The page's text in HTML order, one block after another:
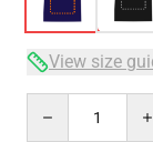
View size